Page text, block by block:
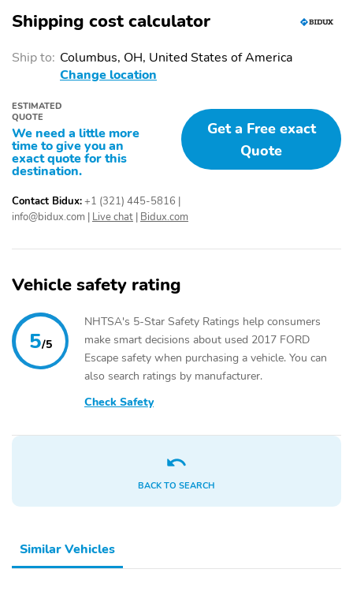
Shipping cost calculator
Ship to: Columbus, OH, United States of America
Change location
ESTIMATED
QUOTE
We need a little more
time to give you an
exact quote for this
destination.
Get a Free exact
Quote
Contact Bidux:+1 (321) 445-5816
info@bidux.com Live chat Bidux.com
Vehicle safety rating
5/5
NHTSA's 5-Star Safety Ratings help consumers
make smart decisions about used 2017 FORD
Escape safety when purchasing a vehicle. You can
also search ratings by manufacturer.
Check Safety
BACK TO SEARCH
Similar Vehicles